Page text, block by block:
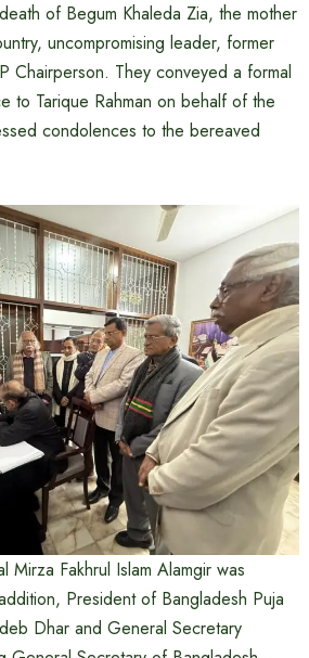
of Begum Khaleda Zia, the mother
uncompromising leader, former
Chairperson. They conveyed a formal
to Tarique Rahman on behalf of the
condolences to the bereaved
Mirza Fakhrul Islam Alamgir was
President of Bangladesh Puja
Dhar and General Secretary